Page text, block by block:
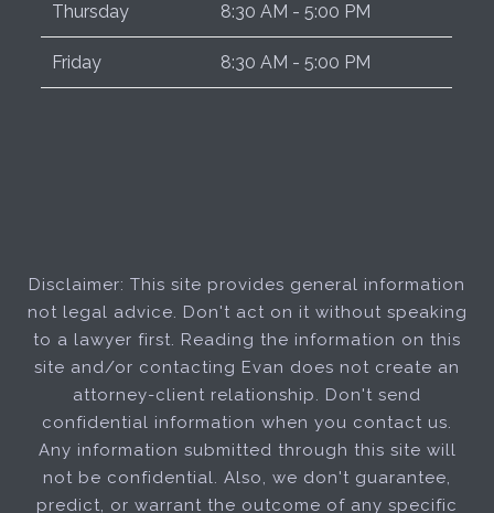
Thursday 8:30 AM - 5:00 PM
Friday 8:30 AM - 5:00 PM
Disclaimer: This site provides general information
not legal advice. Don't act on it without speaking
to a lawyer first. Reading the information on this
site and/or contacting Evan does not create an
attorney-client relationship. Don't send
confidential information when you contact us.
Any information submitted through this site will
not be confidential. Also, we don't guarantee,
predict, or warrant the outcome of any specific